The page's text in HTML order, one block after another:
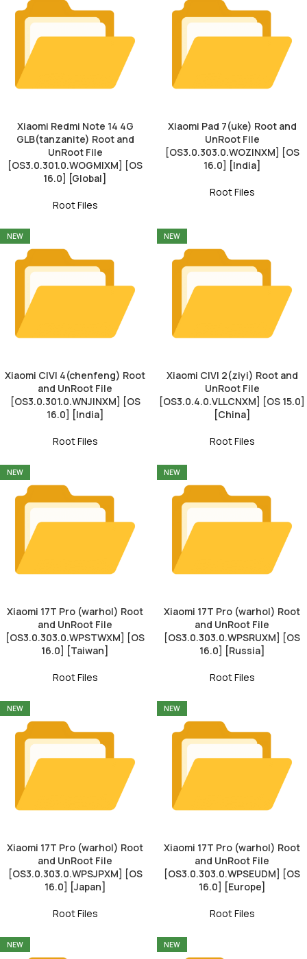
Xiaomi Redmi Note 14 4G
GLB(tanzanite) Root and
UnRoot File
[OS3.0.301.0.WOGMIXM] [OS
16.0] [Global]
Root Files
Xiaomi Pad 7(uke) Root and
UnRoot File
[OS3.0.303.0.WOZINXM] [OS
16.0] [India]
Root Files
NEW
Xiaomi CIVI 4(chenfeng) Root
and UnRoot File
[OS3.0.301.0.WNJINXM] [OS
16.0] [India]
Root Files
NEW
Xiaomi CIVI 2(ziyi) Root and
UnRoot File
[OS3.0.4.0.VLLCNXM] [OS 15.0]
[China]
Root Files
NEW
Xiaomi 17T Pro (warhol) Root
and UnRoot File
[OS3.0.303.0.WPSTWXM] [OS
16.0] [Taiwan]
Root Files
NEW
Xiaomi 17T Pro (warhol) Root
and UnRoot File
[OS3.0.303.0.WPSRUXM] [OS
16.0] [Russia]
Root Files
NEW
Xiaomi 17T Pro (warhol) Root
and UnRoot File
[OS3.0.303.0.WPSJPXM] [OS
16.0] [Japan]
Root Files
NEW
Xiaomi 17T Pro (warhol) Root
and UnRoot File
[OS3.0.303.0.WPSEUDM] [OS
16.0] [Europe]
Root Files
NEW NEW